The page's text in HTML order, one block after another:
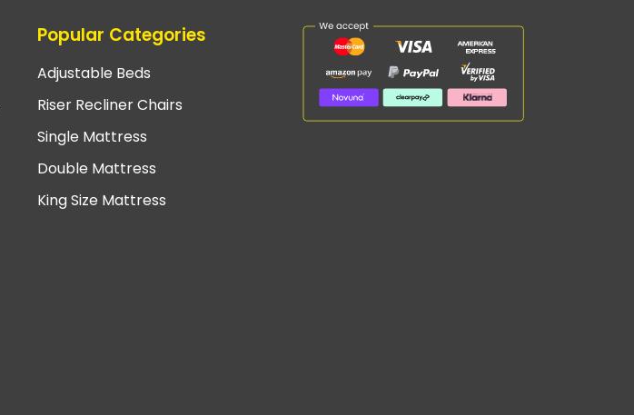
Popular Categories
Adjustable Beds
Riser Recliner Chairs
Single Mattress
Double Mattress
King Size Mattress